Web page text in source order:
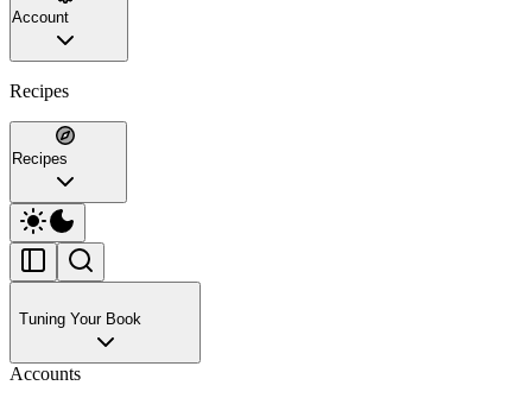
Account
Recipes
Recipes
Tuning Your Book
Accounts